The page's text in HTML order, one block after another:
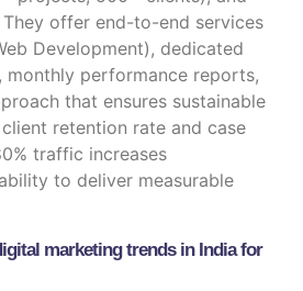
offer end-to-end services
Development), dedicated
monthly performance reports,
that ensures sustainable
retention rate and case
traffic increases
to deliver measurable
marketing trends in India for